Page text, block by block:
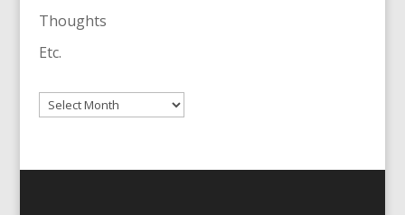
Thoughts
Etc.
Archives